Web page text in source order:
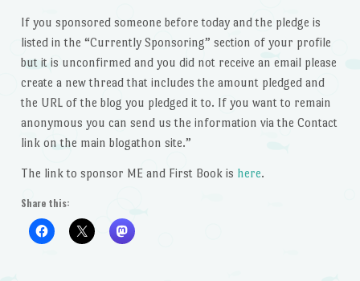
If you sponsored someone before today and the pledge is
listed in the “Currently Sponsoring” section of your profile
but it is unconfirmed and you did not receive an email please
create a new thread that includes the amount pledged and
the URL of the blog you pledged it to. If you want to remain
anonymous you can send us the information via the Contact
link on the main blogathon site.”
The link to sponsor ME and First Book is here.
Share this: